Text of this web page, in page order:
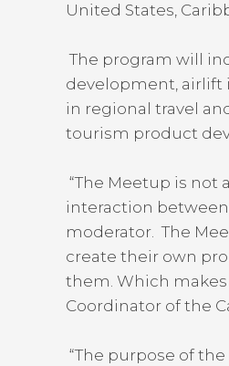
United States,
The program will
development, airlift
in regional travel
tourism product
“The Meetup is not
interaction
moderator. The
create their own
them. Which makes
Coordinator of the
“The purpose of